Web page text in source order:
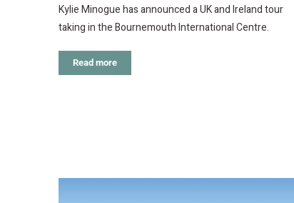
Kylie Minogue has announced a UK and Ireland tour
taking in the Bournemouth International Centre.
Read more